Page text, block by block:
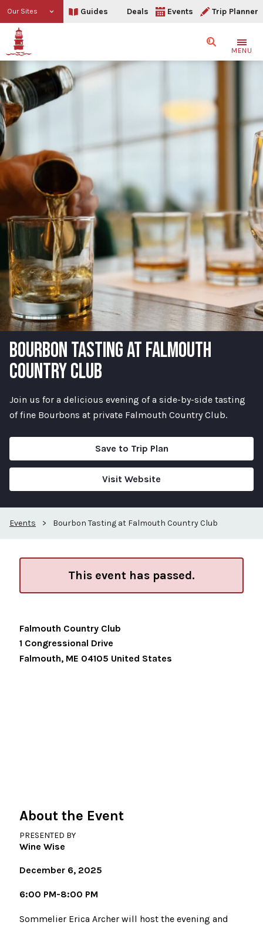
Our Sites Guides Deals Events Trip Planner
SearchMENU
BOURBON TASTING AT FALMOUTH
COUNTRY CLUB
Join us for a delicious evening of a side-by-side tasting
of fine Bourbons at private Falmouth Country Club.
Save to Trip Plan
Visit Website
Events > Bourbon Tasting at Falmouth Country Club
This event has passed.
Falmouth Country Club
1 Congressional Drive
Falmouth, ME 04105 United States
About the Event
PRESENTED BY
Wine Wise
December 6, 2025
6:00 PM-8:00 PM
Sommelier Erica Archer will host the evening and